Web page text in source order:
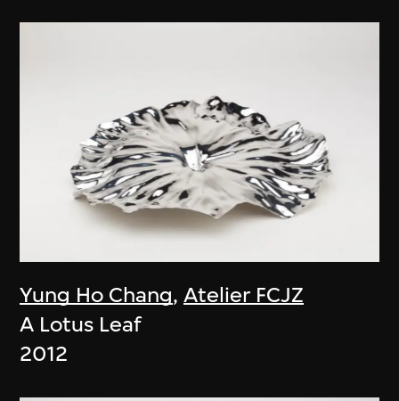
Yung Ho Chang,Atelier FCJZ
A Lotus Leaf
2012